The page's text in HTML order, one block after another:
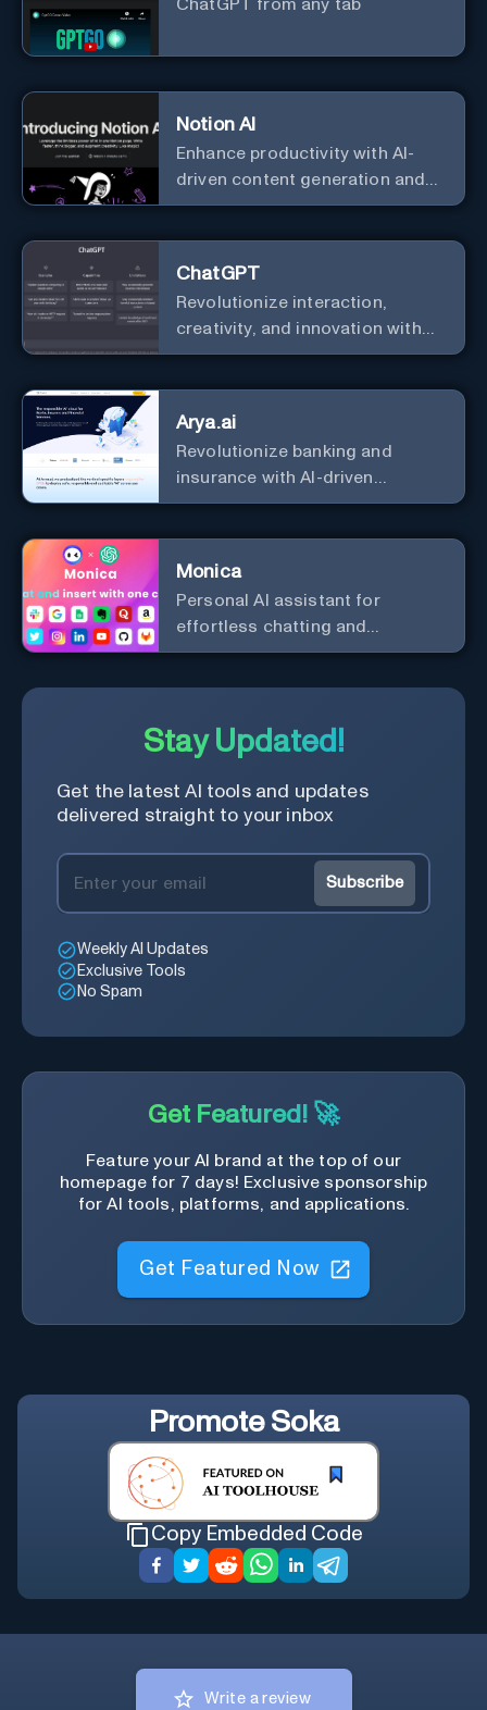
ChatGPT from any tab
Notion AI
Enhance productivity with AI-
driven content generation and
analysis.
ChatGPT
Revolutionize interaction,
creativity, and innovation with
the leader in AI.
Arya.ai
Revolutionize banking and
insurance with AI-driven
efficiency and security.
Monica
Personal Al assistant for
effortless chatting and
copywriting.
Stay Updated!
Get the latest AI tools and updates
delivered straight to your inbox
Subscribe
Weekly AI Updates
Exclusive Tools
No Spam
Get Featured! 🚀
Feature your AI brand at the top of our
homepage for 7 days! Exclusive sponsorship
for AI tools, platforms, and applications.
Get Featured Now
Promote Soka
Copy Embedded Code
Write a review